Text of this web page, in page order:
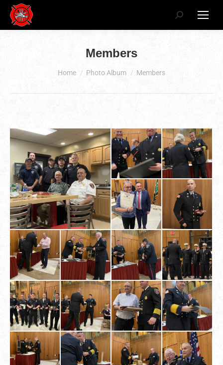
Search:
Members
You are here:
Home Photo Album Members